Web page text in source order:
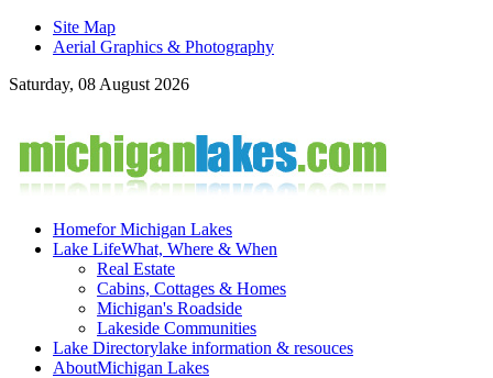
Site Map
Aerial Graphics & Photography
Saturday, 08 August 2026
Homefor Michigan Lakes
Lake LifeWhat, Where & When
Real Estate
Cabins, Cottages & Homes
Michigan's Roadside
Lakeside Communities
Lake Directorylake information & resouces
AboutMichigan Lakes